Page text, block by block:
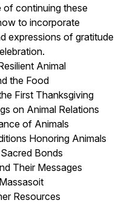
of continuing these
to incorporate
expressions of gratitude
Animal
the Food
First Thanksgiving
on Animal Relations
of Animals
Honoring Animals
Bonds
Their Messages
Resources